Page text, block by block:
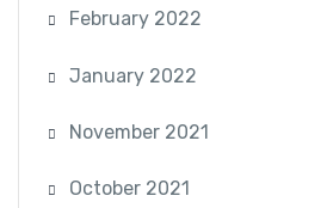
February 2022
January 2022
November 2021
October 2021